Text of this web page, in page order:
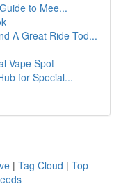
to Mee...
A Great Ride Tod...
Vape Spot
for Special...
| Tag Cloud | Top